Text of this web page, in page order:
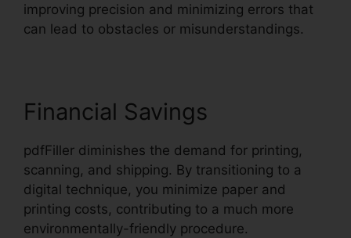
improving precision and minimizing errors that
can lead to obstacles or misunderstandings.
Financial Savings
pdfFiller diminishes the demand for printing,
scanning, and shipping. By transitioning to a
digital technique, you minimize paper and
printing costs, contributing to a much more
environmentally-friendly procedure.